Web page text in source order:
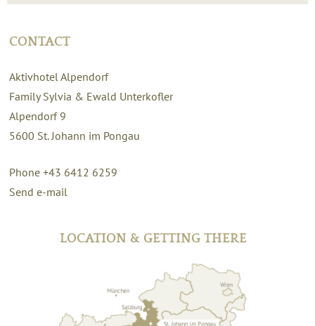
CONTACT
Aktivhotel Alpendorf
Family Sylvia & Ewald Unterkofler
Alpendorf 9
5600 St. Johann im Pongau
Phone +43 6412 6259
Send e-mail
LOCATION & GETTING THERE